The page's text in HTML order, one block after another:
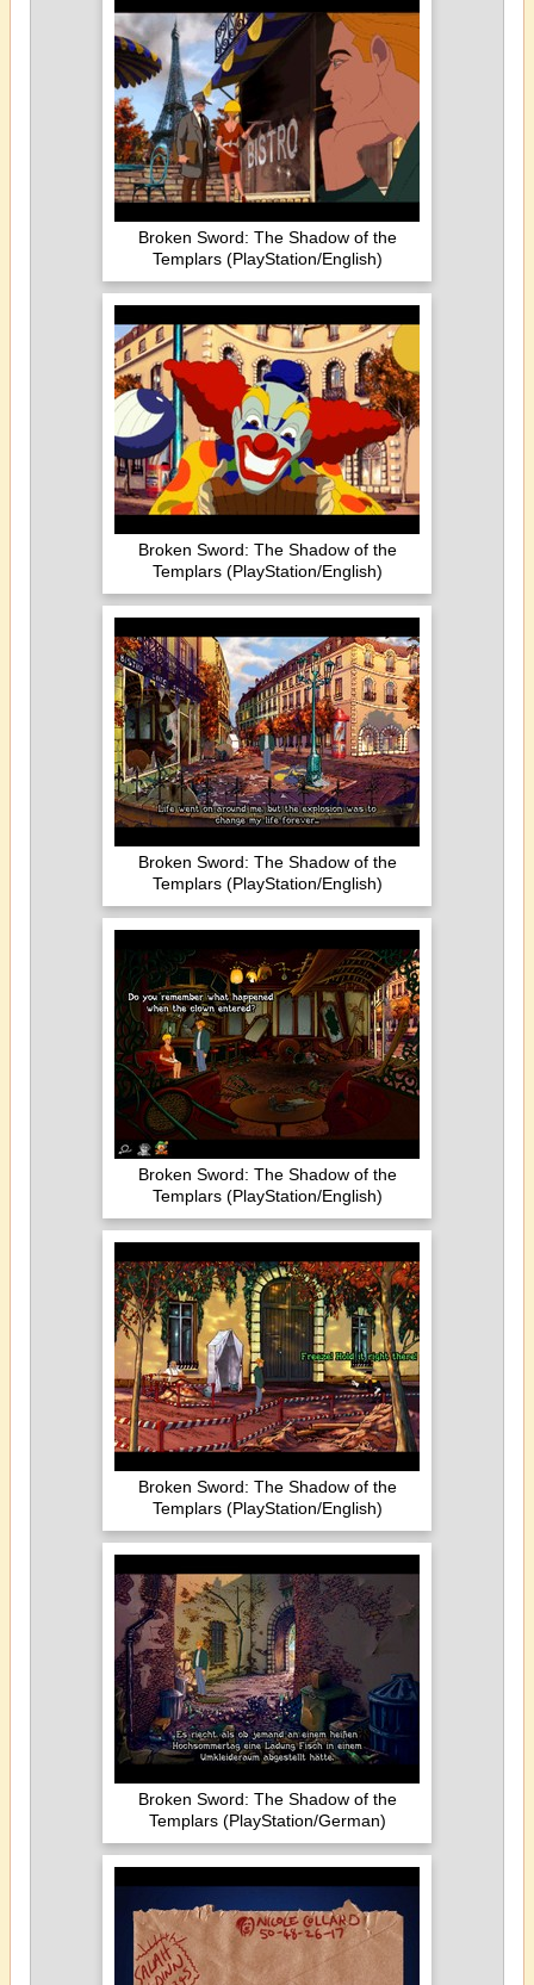
Broken Sword: The Shadow of the
Templars (PlayStation/English)
Broken Sword: The Shadow of the
Templars (PlayStation/English)
Broken Sword: The Shadow of the
Templars (PlayStation/English)
Broken Sword: The Shadow of the
Templars (PlayStation/English)
Broken Sword: The Shadow of the
Templars (PlayStation/English)
Broken Sword: The Shadow of the
Templars (PlayStation/German)